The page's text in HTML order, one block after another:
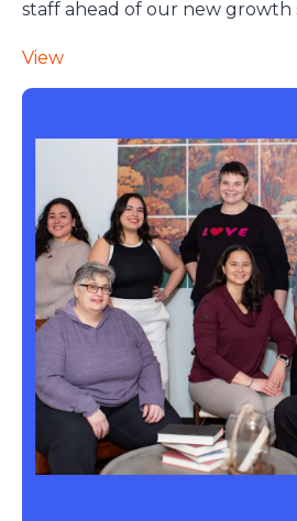
staff ahead of our new growth
View